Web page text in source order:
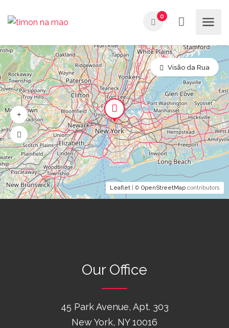
0
Leaflet | © OpenStreetMap contributors
Visão da Rua
Our Office
45 Park Avenue, Apt. 303
New York, NY 10016